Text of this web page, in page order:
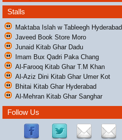
Stalls
Maktaba Islah w Tableegh Hyderabad
Javeed Book Store Moro
Junaid Kitab Ghar Dadu
Imam Bux Qadri Paka Chang
Al-Farooq Kitab Ghar T.M Khan
Al-Aziz Dini Kitab Ghar Umer Kot
Bhitai Kitab Ghar Hyderabad
Al-Mehran Kitab Ghar Sanghar
Follow Us